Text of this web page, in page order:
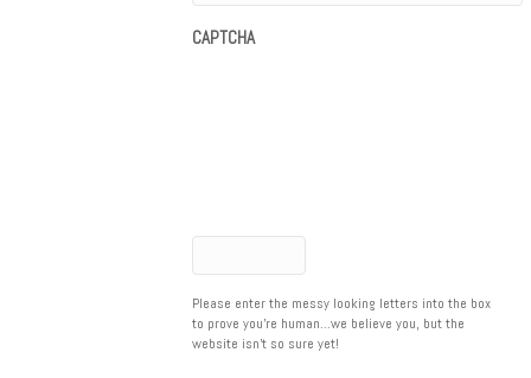
CAPTCHA
Please enter the messy looking letters into the box
to prove you're human...we believe you, but the
website isn't so sure yet!